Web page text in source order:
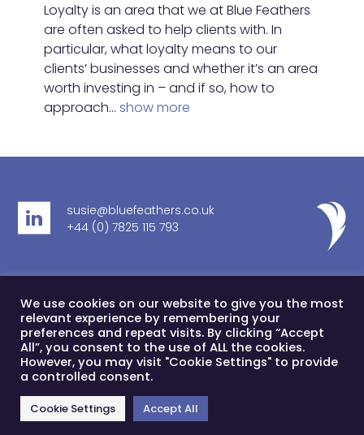
Loyalty is an area that we at Blue Feathers
are often asked to help clients with. In
particular, what loyalty means to our
clients’ businesses and whether it’s an area
worth investing in – and if so, how to
approach…show more
susie@bluefeathers.co.uk
+44 (0) 7825 115 793
© Blue Feathers Limited 2024
Blue Feathers Ltd is registered in England & Wales,
company number 11077862
Registered office address 41 Kings Court North, 189 Kings
Road, London, SW3 5EQ
We use cookies on our website to give you the most
relevant experience by remembering your
preferences and repeat visits. By clicking “Accept
All”, you consent to the use of ALL the cookies.
However, you may visit "Cookie Settings" to provide
a controlled consent.
Cookie Settings Accept All